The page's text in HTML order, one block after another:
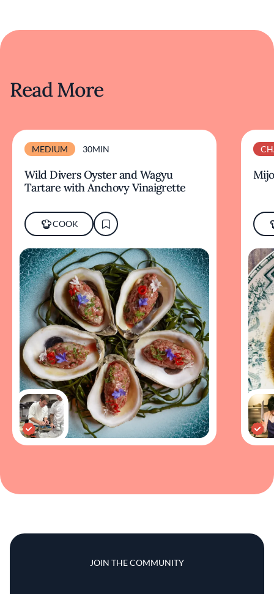
Read More
MEDIUM 30MIN
Wild Divers Oyster and Wagyu
Tartare with Anchovy Vinaigrette
COOK
JOIN THE COMMUNITY